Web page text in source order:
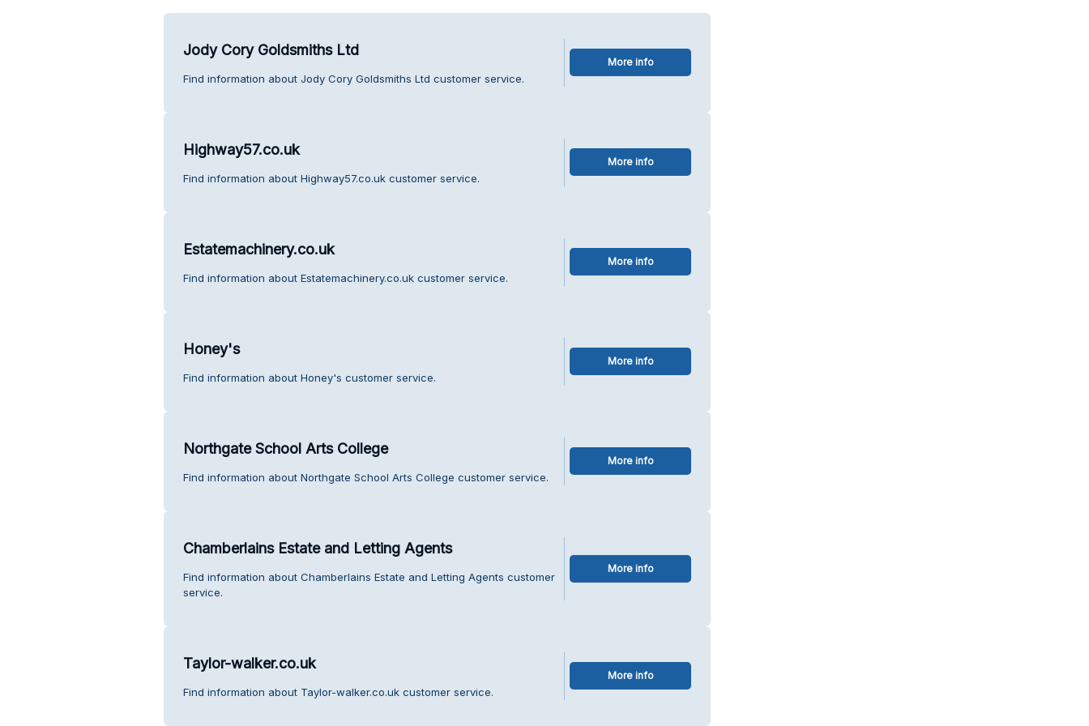
Jody Cory Goldsmiths Ltd
Find information about Jody Cory Goldsmiths Ltd customer service.
More info
Highway57.co.uk
Find information about Highway57.co.uk customer service.
More info
Estatemachinery.co.uk
Find information about Estatemachinery.co.uk customer service.
More info
Honey's
Find information about Honey's customer service.
More info
Northgate School Arts College
Find information about Northgate School Arts College customer service.
More info
Chamberlains Estate and Letting Agents
Find information about Chamberlains Estate and Letting Agents customer
service.
More info
Taylor-walker.co.uk
Find information about Taylor-walker.co.uk customer service.
More info